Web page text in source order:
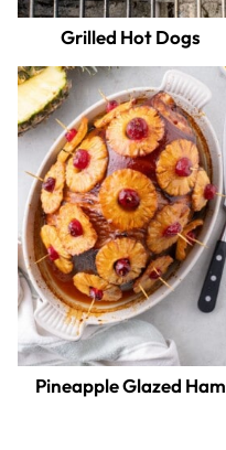
Grilled Hot Dogs
Pineapple Glazed Ham